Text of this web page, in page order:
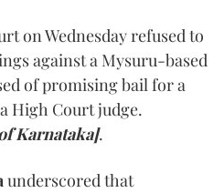
on Wednesday refused to
against a Mysuru-based
of promising bail for a
High Court judge.
Karnataka].
underscored that